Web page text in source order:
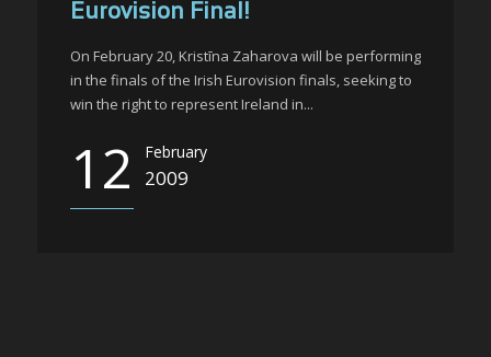
Eurovision Final!
On February 20, Kristīna Zaharova will be performing
in the finals of the Irish Eurovision finals, seeking to
win the right to represent Ireland in...
12 February
2009